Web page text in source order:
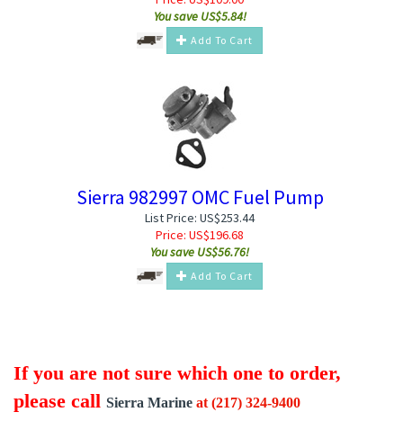
You save US$5.84!
Add To Cart
Sierra 982997 OMC Fuel Pump
List Price: US$253.44
Price: US$196.68
You save US$56.76!
Add To Cart
If you are not sure which one to order,
please call Sierra Marine at (217) 324-9400